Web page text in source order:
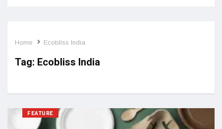
Home Ecobliss India
Tag: Ecobliss India
FEATURE